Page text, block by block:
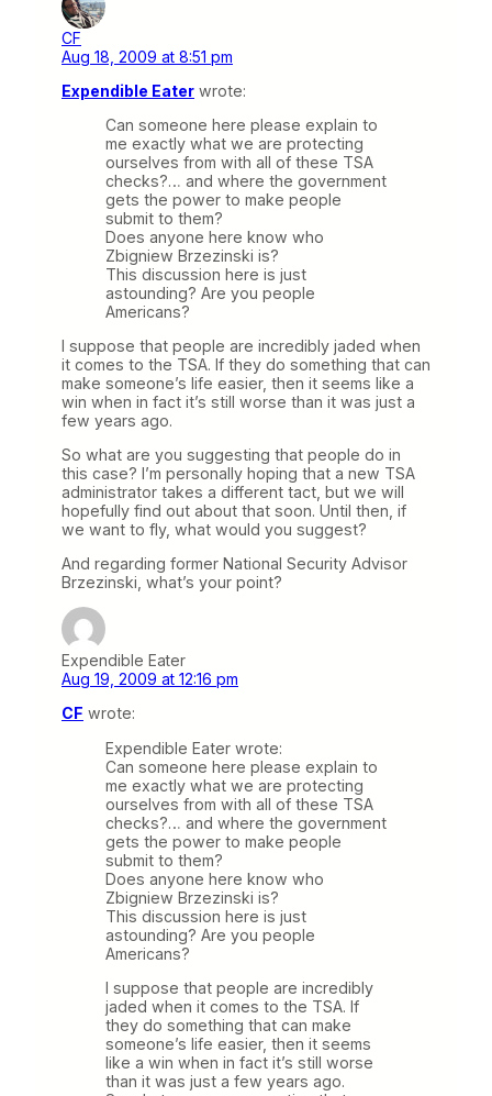
CF
Aug 18, 2009 at 8:51 pm
Expendible Eater wrote:
Can someone here please explain to
me exactly what we are protecting
ourselves from with all of these TSA
checks?… and where the government
gets the power to make people
submit to them?
Does anyone here know who
Zbigniew Brzezinski is?
This discussion here is just
astounding? Are you people
Americans?
I suppose that people are incredibly jaded when
it comes to the TSA. If they do something that can
make someone’s life easier, then it seems like a
win when in fact it’s still worse than it was just a
few years ago.
So what are you suggesting that people do in
this case? I’m personally hoping that a new TSA
administrator takes a different tact, but we will
hopefully find out about that soon. Until then, if
we want to fly, what would you suggest?
And regarding former National Security Advisor
Brzezinski, what’s your point?
Expendible Eater
Aug 19, 2009 at 12:16 pm
CF wrote:
Expendible Eater wrote:
Can someone here please explain to
me exactly what we are protecting
ourselves from with all of these TSA
checks?… and where the government
gets the power to make people
submit to them?
Does anyone here know who
Zbigniew Brzezinski is?
This discussion here is just
astounding? Are you people
Americans?
I suppose that people are incredibly
jaded when it comes to the TSA. If
they do something that can make
someone’s life easier, then it seems
like a win when in fact it’s still worse
than it was just a few years ago.